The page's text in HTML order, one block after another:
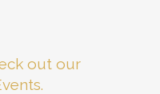
out our